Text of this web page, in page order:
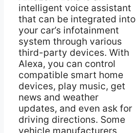
intelligent voice assistant
that can be integrated into
your car’s infotainment
system through various
third-party devices. With
Alexa, you can control
compatible smart home
devices, play music, get
news and weather
updates, and even ask for
driving directions. Some